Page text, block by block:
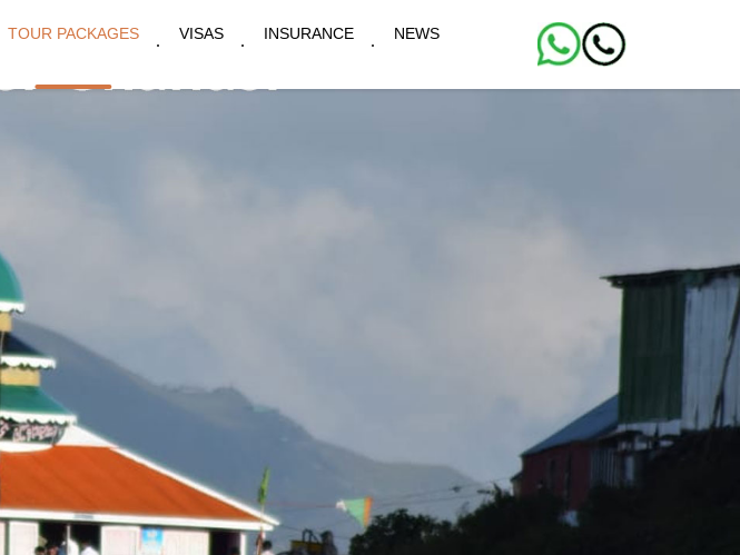
TOUR PACKAGES VISAS INSURANCE NEWS